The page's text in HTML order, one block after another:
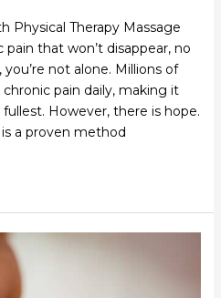
Physical Therapy Massage
that won’t disappear, no
not alone. Millions of
pain daily, making it
However, there is hope.
a proven method